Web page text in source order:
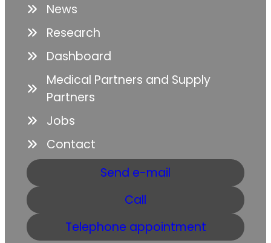
News
Research
Dashboard
Medical Partners and Supply
Partners
Jobs
Contact
Send e-mail
Call
Telephone appointment